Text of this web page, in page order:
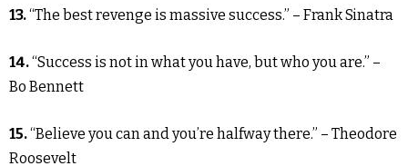
13.“The best revenge is massive success.” – Frank Sinatra
14.“Success is not in what you have, but who you are.” –
Bo Bennett
15.“Believe you can and you’re halfway there.” – Theodore
Roosevelt